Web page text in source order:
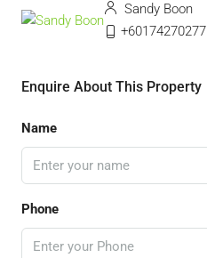
Sandy Boon
+60174270277
Enquire About This Property
Name
Phone